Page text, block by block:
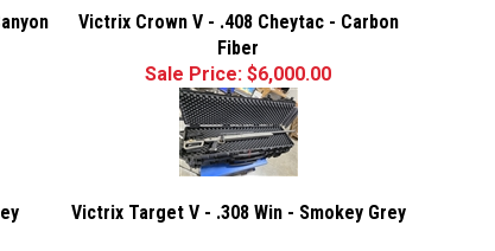
Victrix Crown V - .408 Cheytac - Carbon
Fiber
Sale Price: $6,000.00
Victrix Target V - .308 Win - Smokey Grey